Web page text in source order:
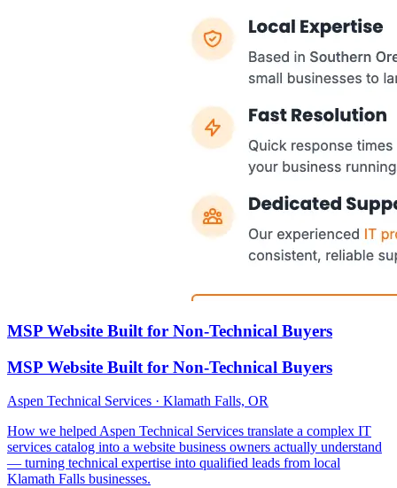
MSP Website Built for Non-Technical Buyers
MSP Website Built for Non-Technical Buyers
Aspen Technical Services · Klamath Falls, OR
How we helped Aspen Technical Services translate a complex IT
services catalog into a website business owners actually understand
— turning technical expertise into qualified leads from local
Klamath Falls businesses.